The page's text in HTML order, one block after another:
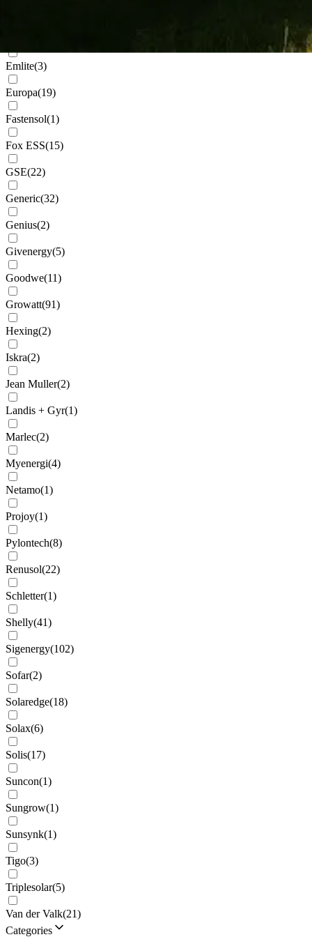
Emlite(3)
Europa(19)
Fastensol(1)
Fox ESS(15)
GSE(22)
Generic(32)
Genius(2)
Givenergy(5)
Goodwe(11)
Growatt(91)
Hexing(2)
Iskra(2)
Jean Muller(2)
Landis + Gyr(1)
Marlec(2)
Myenergi(4)
Netamo(1)
Projoy(1)
Pylontech(8)
Renusol(22)
Schletter(1)
Shelly(41)
Sigenergy(102)
Sofar(2)
Solaredge(18)
Solax(6)
Solis(17)
Suncon(1)
Sungrow(1)
Sunsynk(1)
Tigo(3)
Triplesolar(5)
Van der Valk(21)
Categories